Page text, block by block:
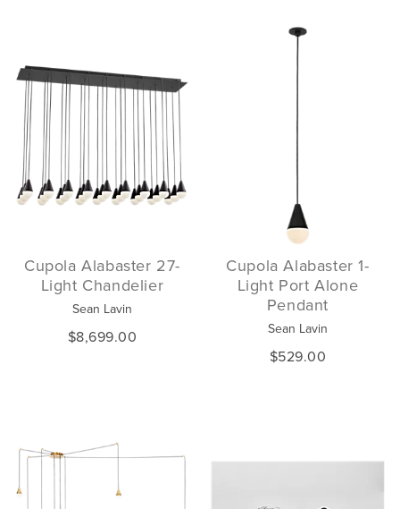
Cupola Alabaster 27-
Light Chandelier
Sean Lavin
$8,699.00
Cupola Alabaster 1-
Light Port Alone
Pendant
Sean Lavin
$529.00